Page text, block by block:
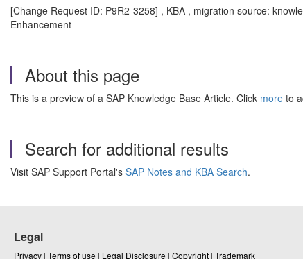
[Change Request ID: P9R2-3258] , KBA , migration source:
Enhancement
About this page
This is a preview of a SAP Knowledge Base Article. Click more to
Search for additional results
Visit SAP Support Portal's SAP Notes and KBA Search.
Legal
Privacy | Terms of use | Legal Disclosure | Copyright | Trademark